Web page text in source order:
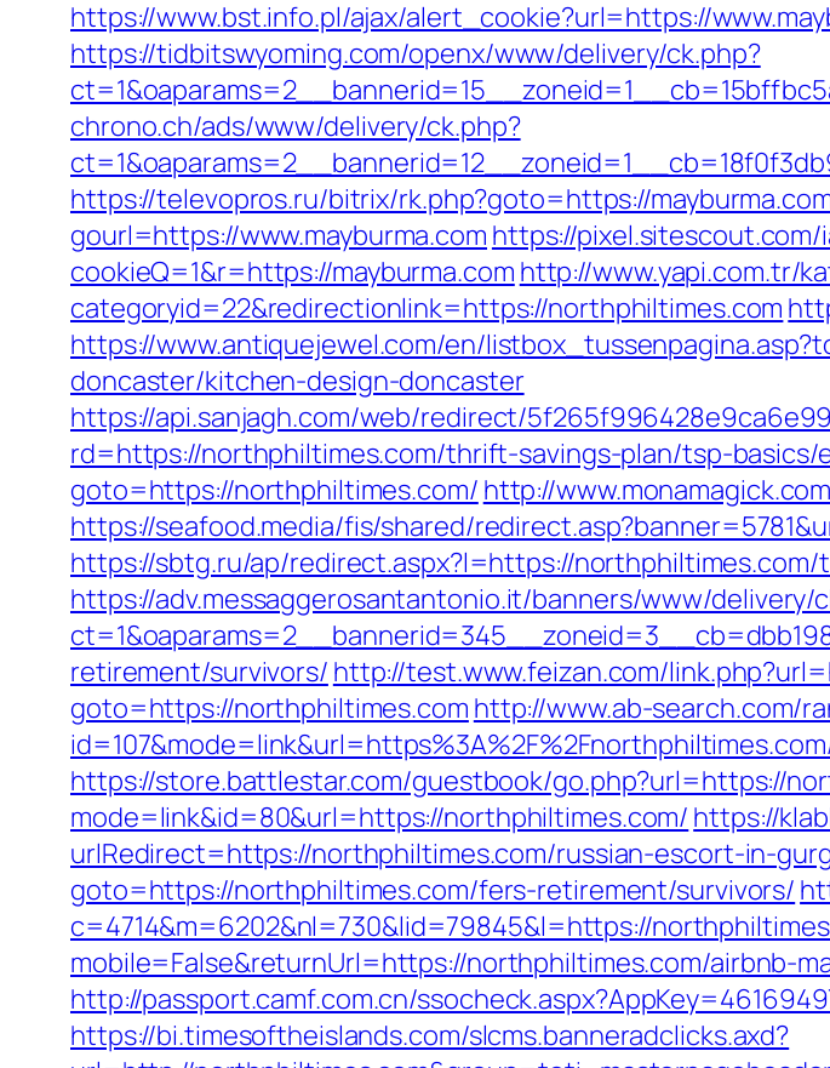
https://www.bst.info.pl/ajax/alert_cookie?url=https://
https://tidbitswyoming.com/openx/www/delivery/ck.php?
chrono.ch/ads/www/delivery/ck.php?
https://televopros.ru/bitrix/rk.php?goto=https://
gourl=https://www.mayburma.com https://
cookieQ=1&r=https://mayburma.com http://www.yapi.com.tr/
categoryid=22&redirectionlink=https://northphiltimes.com
https://www.antiquejewel.com/en/
doncaster/kitchen-design-doncaster
https://api.sanjagh.com/web/redirect/
rd=https://northphiltimes.com/thrift-savings-plan/tsp-basics/
goto=https://northphiltimes.com/ http://
https://seafood.media/fis/shared/
https://sbtg.ru/ap/redirect.aspx?l=https://
https://adv.messaggerosantantonio.it/banners/www/delivery/
retirement/survivors/ http://test.www.feizan.com/
goto=https://northphiltimes.com http://www.ab-search.com/
https://store.battlestar.com/guestbook/go.php?url=https://
mode=link&id=80&url=https://northphiltimes.com/ https://
urlRedirect=https://northphiltimes.com/russian-escort-in-
goto=https://northphiltimes.com/fers-retirement/survivors/
c=4714&m=6202&nl=730&lid=79845&l=https://
mobile=False&returnUrl=https://northphiltimes.com/airbnb-
http://passport.camf.com.cn/
https://bi.timesoftheislands.com/slcms.banneradclicks.axd?